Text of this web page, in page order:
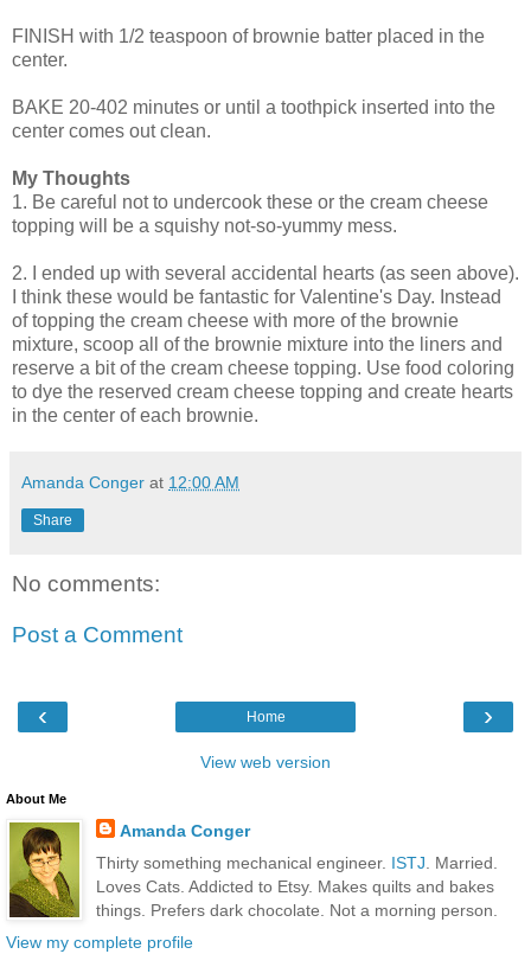
FINISH with 1/2 teaspoon of brownie batter placed in the
center.
BAKE 20-402 minutes or until a toothpick inserted into the
center comes out clean.
My Thoughts
1. Be careful not to undercook these or the cream cheese
topping will be a squishy not-so-yummy mess.
2. I ended up with several accidental hearts (as seen above).
I think these would be fantastic for Valentine's Day. Instead
of topping the cream cheese with more of the brownie
mixture, scoop all of the brownie mixture into the liners and
reserve a bit of the cream cheese topping. Use food coloring
to dye the reserved cream cheese topping and create hearts
in the center of each brownie.
Amanda Conger at 12:00 AM
Share
No comments:
Post a Comment
‹ ›
Home
View web version
About Me
Amanda Conger
Thirty something mechanical engineer. ISTJ . Married.
Loves Cats. Addicted to Etsy. Makes quilts and bakes
things. Prefers dark chocolate. Not a morning person.
View my complete profile